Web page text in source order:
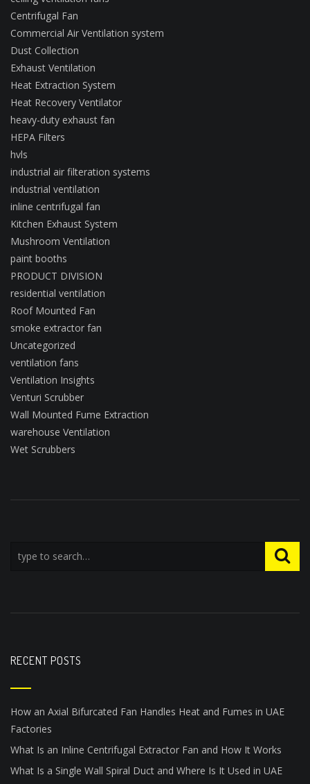
Centrifugal Fan
Commercial Air Ventilation system
Dust Collection
Exhaust Ventilation
Heat Extraction System
Heat Recovery Ventilator
heavy-duty exhaust fan
HEPA Filters
hvls
industrial air filteration systems
industrial ventilation
inline centrifugal fan
Kitchen Exhaust System
Mushroom Ventilation
paint booths
PRODUCT DIVISION
residential ventilation
Roof Mounted Fan
smoke extractor fan
Uncategorized
ventilation fans
Ventilation Insights
Venturi Scrubber
Wall Mounted Fume Extraction
warehouse Ventilation
Wet Scrubbers
RECENT POSTS
How an Axial Bifurcated Fan Handles Heat and Fumes in UAE
Factories
What Is an Inline Centrifugal Extractor Fan and How It Works
What Is a Single Wall Spiral Duct and Where Is It Used in UAE